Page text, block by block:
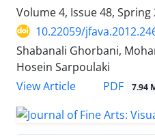
Volume 4, Issue 48, Spring
10.22059/
Shabanali Ghorbani,
Hosein Sarpoulaki
View Article
PDF 7.94